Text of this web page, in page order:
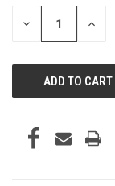
STOCK:
DECREASE